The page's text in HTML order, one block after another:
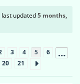
last updated5 months,
3 4 5 6 …
20 21